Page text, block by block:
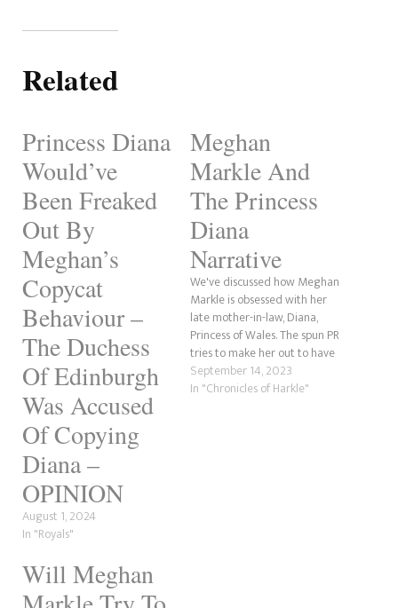
Related
Princess Diana
Would’ve
Been Freaked
Out By
Meghan’s
Copycat
Behaviour –
The Duchess
Of Edinburgh
Was Accused
Of Copying
Diana –
OPINION
August 1, 2024
In "Royals"
Meghan
Markle And
The Princess
Diana
Narrative
We've discussed how Meghan
Markle is obsessed with her
late mother-in-law, Diana,
Princess of Wales. The spun PR
tries to make her out to have
"the Diana Narrative." This is
when Meghan's story aligns
September 14, 2023
In "Chronicles of Harkle"
Will Meghan